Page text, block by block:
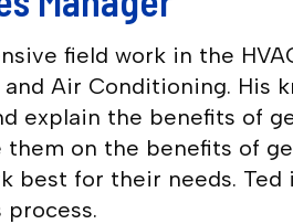
field work in the
Air Conditioning. His
explain the benefits of
them on the benefits of
best for their needs.